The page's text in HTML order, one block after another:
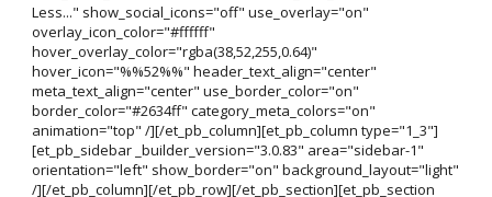
Less..." show_social_icons="off" use_overlay="on"
overlay_icon_color="#ffffff"
hover_overlay_color="rgba(38,52,255,0.64)"
hover_icon="%%52%%" header_text_align="center"
meta_text_align="center" use_border_color="on"
border_color="#2634ff" category_meta_colors="on"
animation="top" /][/et_pb_column][et_pb_column type="1_3"]
[et_pb_sidebar _builder_version="3.0.83" area="sidebar-1"
orientation="left" show_border="on" background_layout="light"
/][/et_pb_column][/et_pb_row][/et_pb_section][et_pb_section